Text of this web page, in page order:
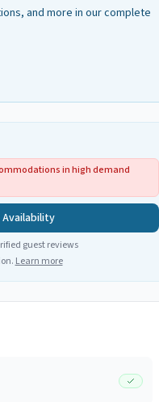
and more in our complete
in high demand
Availability
guest reviews
Learn more